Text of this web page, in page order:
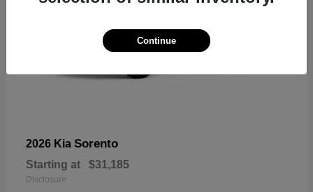
2026 Kia Sorento
Starting at $31,185
Disclosure
Continue